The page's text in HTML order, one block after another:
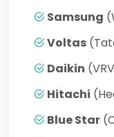
Samsung
Voltas
Daikin
Hitachi
Blue Star